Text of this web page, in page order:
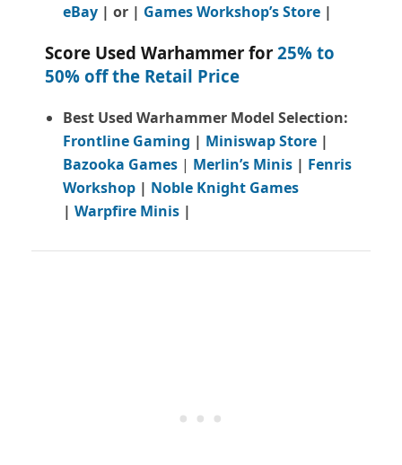
eBay | or | Games Workshop’s Store |
Score Used Warhammer for 25% to
50% off the Retail Price
Best Used Warhammer Model Selection:
Frontline Gaming | Miniswap Store |
Bazooka Games | Merlin’s Minis | Fenris
Workshop | Noble Knight Games
| Warpfire Minis |